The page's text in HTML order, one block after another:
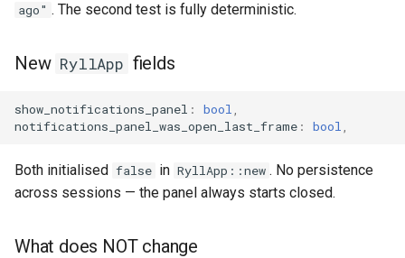
ago" . The second test is fully deterministic.
New RyllApp fields
show_notifications_panel : bool
notifications_panel_was_open_last_frame : bool
Both initialised false in RyllApp::new . No persistence
across sessions — the panel always starts closed.
What does NOT change